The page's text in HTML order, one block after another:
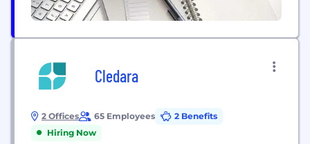
Cledara
2 Offices 65 Employees
2 Benefits
Hiring Now